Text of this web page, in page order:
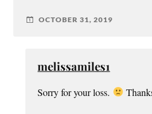
OCTOBER 31, 2019
melissamiles1
Sorry for your loss.